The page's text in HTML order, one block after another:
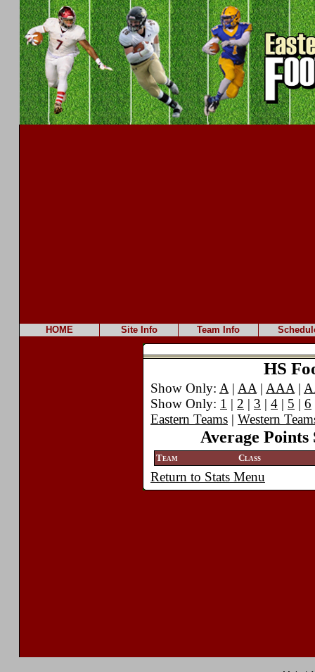
HOME Site Info Team Info
HS
Show Only: A | AA | AAA |
Show Only: 1 | 2 | 3 | 4 | 5 | 6
Eastern Teams | Western
Average Points
Team Class
Return to Stats Menu